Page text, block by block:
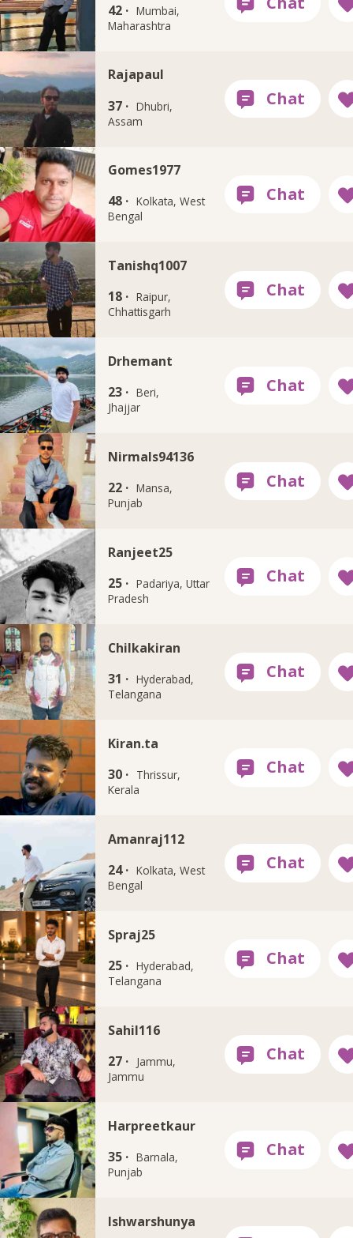
42 · Mumbai,
Maharashtra
Rajapaul
37 · Dhubri,
Assam
Gomes1977
48 · Kolkata, West
Bengal
Tanishq1007
18 · Raipur,
Chhattisgarh
Drhemant
23 · Beri,
Jhajjar
Nirmals94136
22 · Mansa,
Punjab
Ranjeet25
25 · Padariya, Uttar
Pradesh
Chilkakiran
31 · Hyderabad,
Telangana
Kiran.ta
30 · Thrissur,
Kerala
Amanraj112
24 · Kolkata, West
Bengal
Spraj25
25 · Hyderabad,
Telangana
Sahil116
27 · Jammu,
Jammu
Harpreetkaur
35 · Barnala,
Punjab
Ishwarshunya